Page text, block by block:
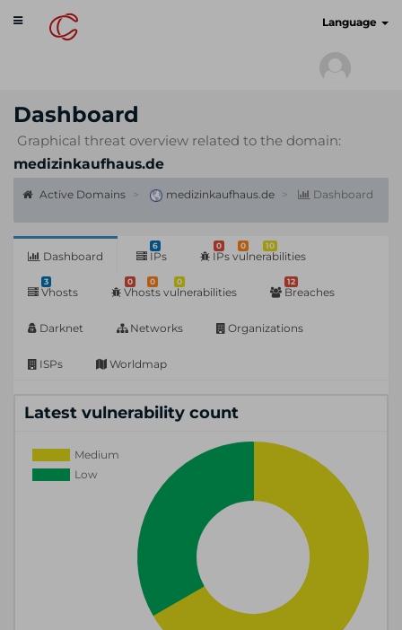
Toggle
navigation
Language
Dashboard
Graphical threat overview related to the domain:
medizinkaufhaus.de
Active Domains medizinkaufhaus.de Dashboard
Dashboard
6
IPs
0 0 10
IPs vulnerabilities
3
Vhosts
0 0 0
Vhosts vulnerabilities
12
Breaches
Darknet Networks Organizations
ISPs Worldmap
Latest vulnerability count